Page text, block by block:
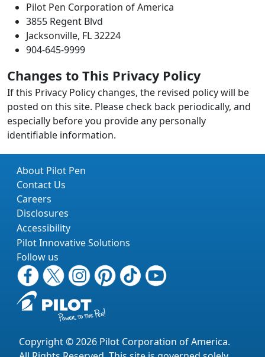
Pilot Pen Corporation of America
3855 Regent Blvd
Jacksonville, FL 32224
904-645-9999
Changes to This Privacy Policy
If this Privacy Policy changes, the revised policy will be
posted on this site. Please check back periodically, and
especially before you provide any personally
identifiable information.
About Pilot Pen
Contact Us
Careers
Disclosures
Accessibility
Pilot Innovative Solutions
Follow us
Copyright © 2026 Pilot Corporation of America.